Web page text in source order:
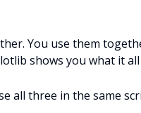
You use them
shows you what it all
three in the same